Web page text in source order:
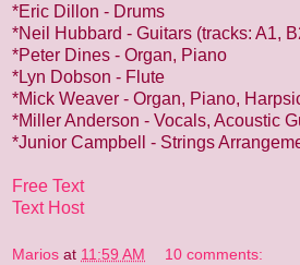
*Eric Dillon - Drums
*Neil Hubbard - Guitars (tracks: A1,
*Peter Dines - Organ, Piano
*Lyn Dobson - Flute
*Mick Weaver - Organ, Piano,
*Miller Anderson - Vocals, Acoustic
*Junior Campbell - Strings
Free Text
Text Host
Marios at 11:59 AM 10 comments: